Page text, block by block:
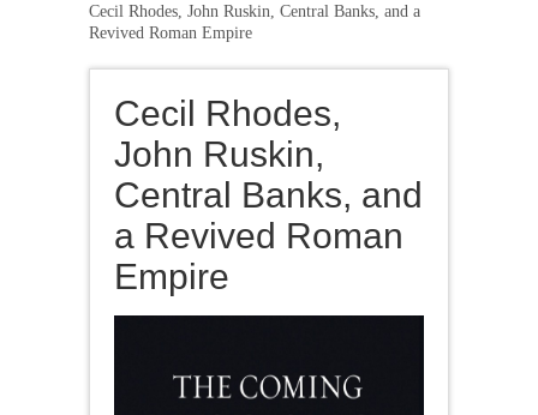
Cecil Rhodes, John Ruskin, Central Banks, and a
Revived Roman Empire
Cecil Rhodes,
John Ruskin,
Central Banks, and
a Revived Roman
Empire